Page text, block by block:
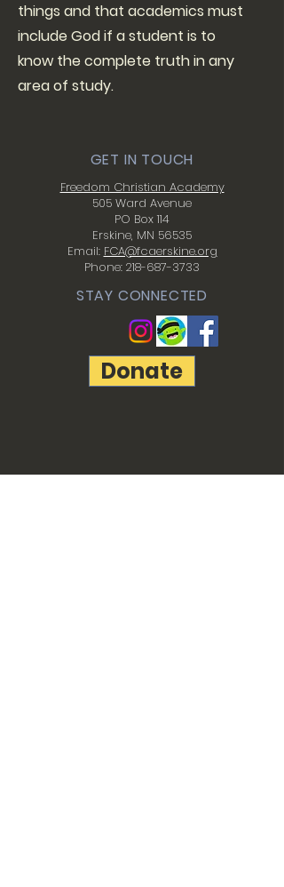
things and that academics must
include God if a student is to
know the complete truth in any
area of study.
GET IN TOUCH
Freedom Christian Academy
505 Ward Avenue
PO Box 114
Erskine, MN 56535
Email: FCA@fcaerskine.org
Phone: 218-687-3733
STAY CONNECTED
Donate